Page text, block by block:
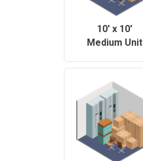
10' x 10'
Medium Unit